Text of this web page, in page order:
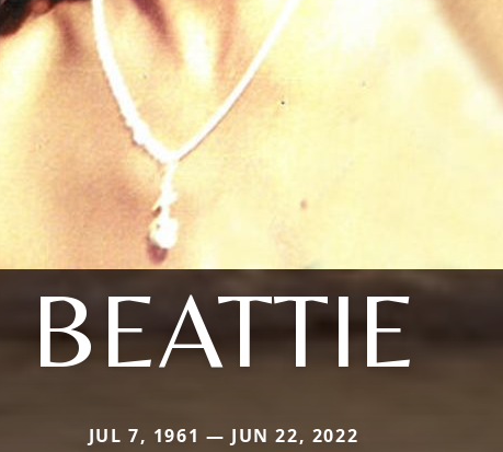
BEATTIE
JUL 7, 1961 — JUN 22, 2022